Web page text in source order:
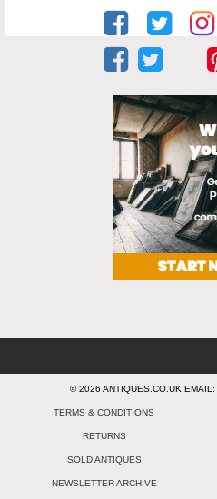
© 2026 ANTIQUES.CO.UK EMAIL:
TERMS & CONDITIONS
RETURNS
SOLD ANTIQUES
NEWSLETTER ARCHIVE